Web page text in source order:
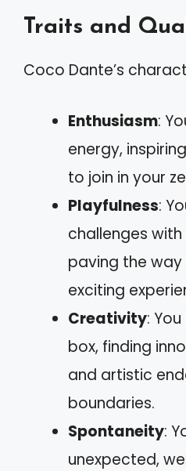
Traits and
Coco Dante’s
Enthusiasm:
energy,
to join in your
Playfulness:
challenges
paving the
exciting
Creativity:
box, finding
and artistic
boundaries.
Spontaneity:
unexpected,